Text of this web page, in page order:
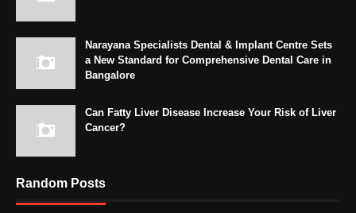
Narayana Specialists Dental & Implant Centre Sets
a New Standard for Comprehensive Dental Care in
Bangalore
Can Fatty Liver Disease Increase Your Risk of Liver
Cancer?
Random Posts